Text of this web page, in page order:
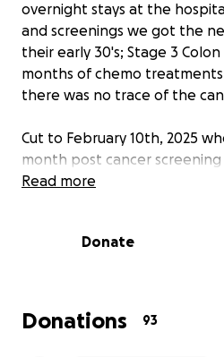
overnight stays at the
and screenings we got the
their early 30's; Stage 3 Colon
months of chemo
there was no trace of the
Cut to February 10th, 2025
month post cancer
not only was her cancer
friends, and community for
preparation for whatever is
Read more
Donate
Donations 93